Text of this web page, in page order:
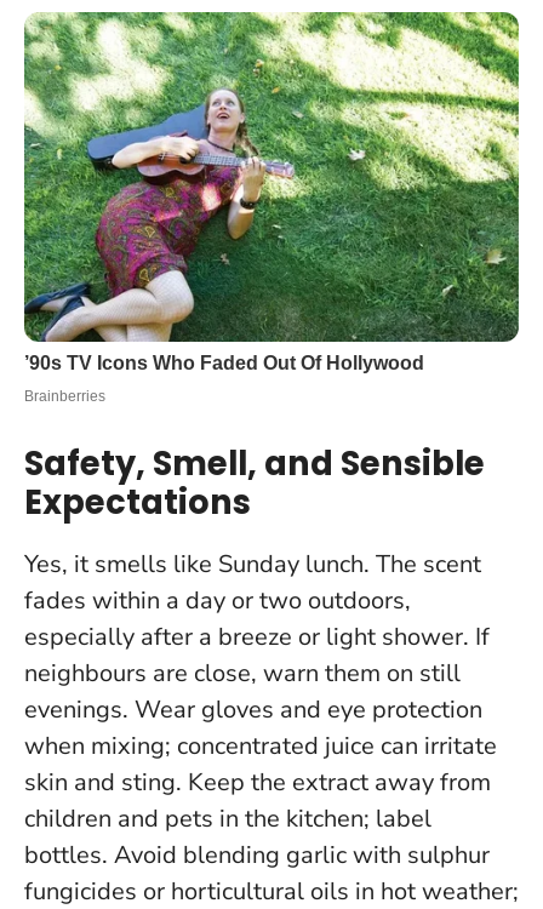
Safety, Smell, and Sensible
Expectations
Yes, it smells like Sunday lunch. The scent
fades within a day or two outdoors,
especially after a breeze or light shower. If
neighbours are close, warn them on still
evenings. Wear gloves and eye protection
when mixing; concentrated juice can irritate
skin and sting. Keep the extract away from
children and pets in the kitchen; label
bottles. Avoid blending garlic with sulphur
fungicides or horticultural oils in hot weather;